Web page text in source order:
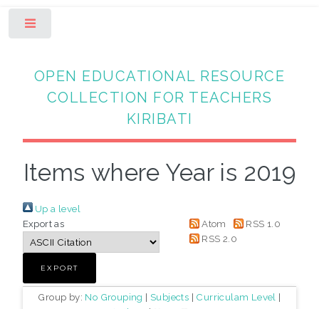
OPEN EDUCATIONAL RESOURCE
COLLECTION FOR TEACHERS
KIRIBATI
Items where Year is 2019
Up a level
Export as
Atom
RSS 1.0
RSS 2.0
Group by: No Grouping | Subjects | Curriculam Level |